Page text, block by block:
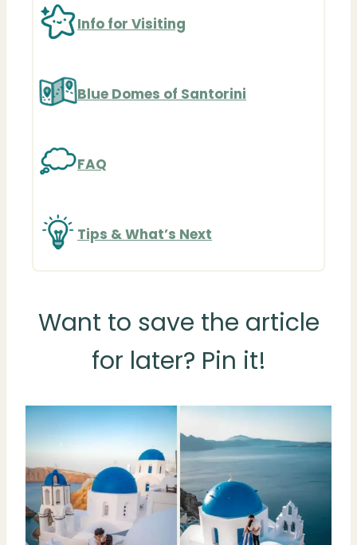
Info for Visiting
Blue Domes of Santorini
FAQ
Tips & What’s Next
Want to save the article
for later? Pin it!